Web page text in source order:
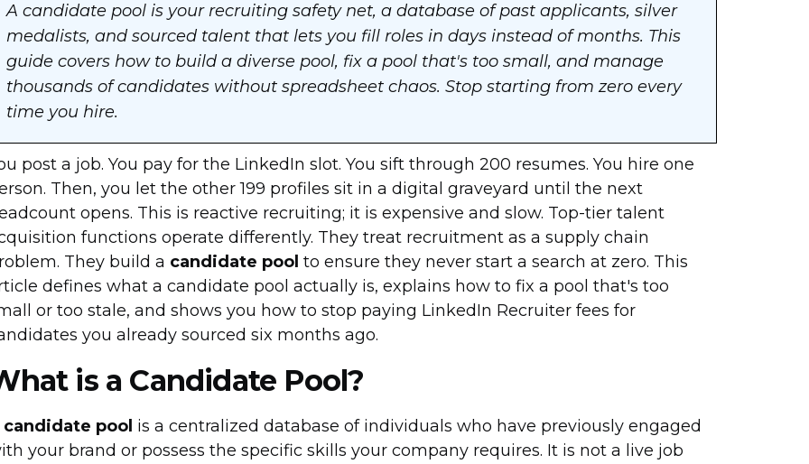
A candidate pool is your recruiting safety net, a database of past applicants, silver
medalists, and sourced talent that lets you fill roles in days instead of months. This
guide covers how to build a diverse pool, fix a pool that's too small, and manage
thousands of candidates without spreadsheet chaos. Stop starting from zero every
time you hire.
post a job. You pay for the LinkedIn slot. You sift through 200 resumes. You hire one
Then, you let the other 199 profiles sit in a digital graveyard until the next
opens. This is reactive recruiting; it is expensive and slow. Top-tier talent
functions operate differently. They treat recruitment as a supply chain
They build a candidate pool to ensure they never start a search at zero. This
defines what a candidate pool actually is, explains how to fix a pool that's too
or too stale, and shows you how to stop paying LinkedIn Recruiter fees for
you already sourced six months ago.
is a Candidate Pool?
candidate pool is a centralized database of individuals who have previously engaged
your brand or possess the specific skills your company requires. It is not a live job